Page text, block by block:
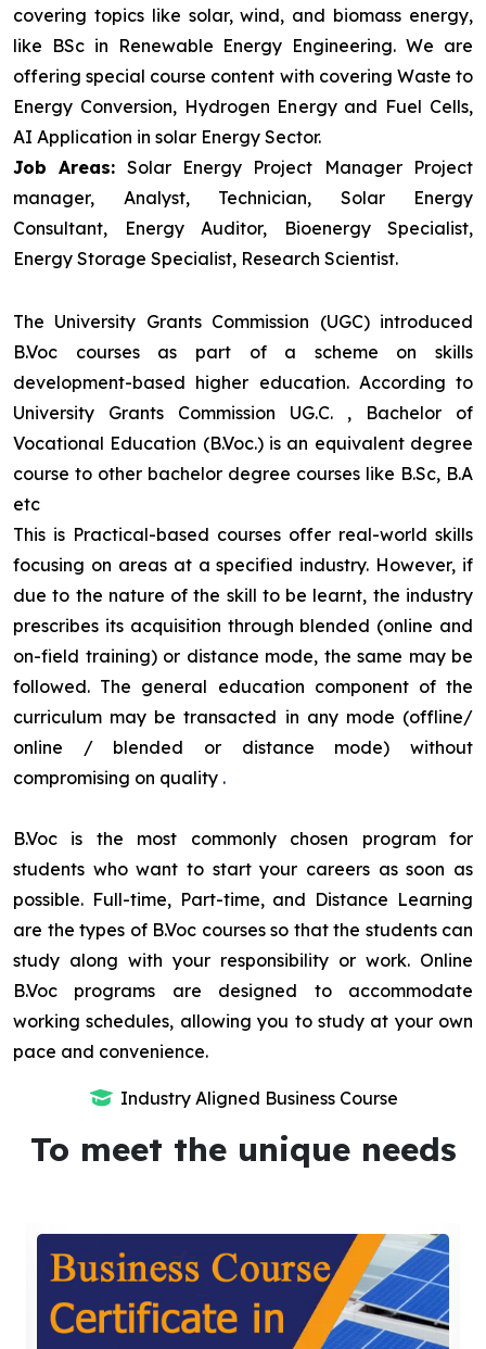
covering topics like solar, wind, and biomass energy,
like BSc in Renewable Energy Engineering. We are
offering special course content with covering Waste to
Energy Conversion, Hydrogen Energy and Fuel Cells,
AI Application in solar Energy Sector.
Job Areas: Solar Energy Project Manager Project
manager, Analyst, Technician, Solar Energy
Consultant, Energy Auditor, Bioenergy Specialist,
Energy Storage Specialist, Research Scientist.
The University Grants Commission (UGC) introduced
B.Voc courses as part of a scheme on skills
development-based higher education. According to
University Grants Commission UG.C. , Bachelor of
Vocational Education (B.Voc.) is an equivalent degree
course to other bachelor degree courses like B.Sc, B.A
etc
This is Practical-based courses offer real-world skills
focusing on areas at a specified industry. However, if
due to the nature of the skill to be learnt, the industry
prescribes its acquisition through blended (online and
on-field training) or distance mode, the same may be
followed. The general education component of the
curriculum may be transacted in any mode (offline/
online / blended or distance mode) without
compromising on quality .
B.Voc is the most commonly chosen program for
students who want to start your careers as soon as
possible. Full-time, Part-time, and Distance Learning
are the types of B.Voc courses so that the students can
study along with your responsibility or work. Online
B.Voc programs are designed to accommodate
working schedules, allowing you to study at your own
pace and convenience.
Industry Aligned Business Course
To meet the unique needs